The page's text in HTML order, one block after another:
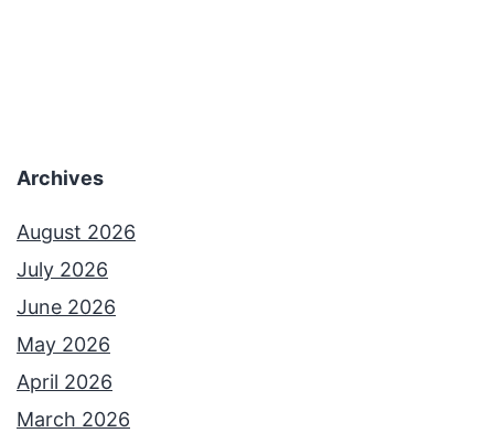
Archives
August 2026
July 2026
June 2026
May 2026
April 2026
March 2026